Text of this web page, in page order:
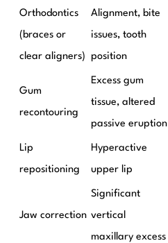
Orthodontics
(braces or
clear aligners)
Alignment, bite
issues, tooth
position
Gum
recontouring
Excess gum
tissue, altered
passive eruption
Lip
repositioning
Hyperactive
upper lip
Jaw correction
Significant
vertical
maxillary excess